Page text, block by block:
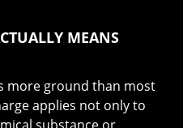
MEANS
more ground than most
applies not only to
substance or